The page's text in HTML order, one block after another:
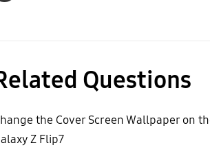
Questions
the Cover Screen Wallpaper on
Z Flip7